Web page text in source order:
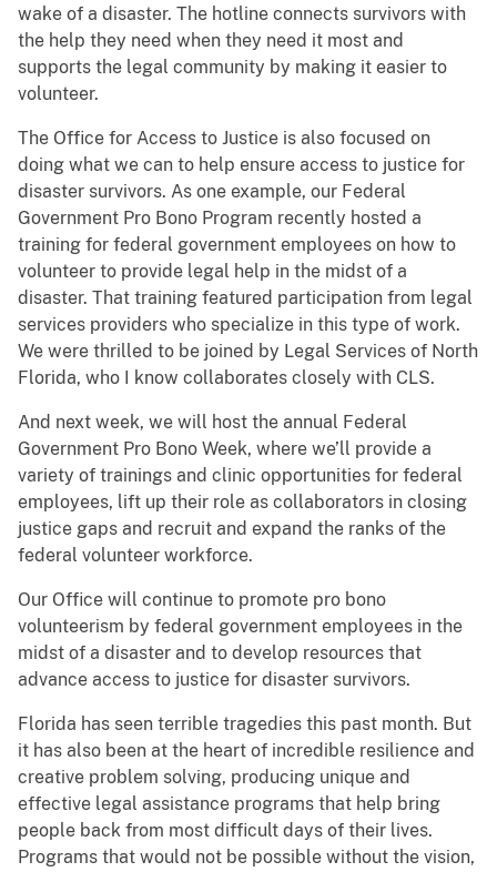
wake of a disaster. The hotline connects survivors with
the help they need when they need it most and
supports the legal community by making it easier to
volunteer.
The Office for Access to Justice is also focused on
doing what we can to help ensure access to justice for
disaster survivors. As one example, our Federal
Government Pro Bono Program recently hosted a
training for federal government employees on how to
volunteer to provide legal help in the midst of a
disaster. That training featured participation from legal
services providers who specialize in this type of work.
We were thrilled to be joined by Legal Services of North
Florida, who I know collaborates closely with CLS.
And next week, we will host the annual Federal
Government Pro Bono Week, where we’ll provide a
variety of trainings and clinic opportunities for federal
employees, lift up their role as collaborators in closing
justice gaps and recruit and expand the ranks of the
federal volunteer workforce.
Our Office will continue to promote pro bono
volunteerism by federal government employees in the
midst of a disaster and to develop resources that
advance access to justice for disaster survivors.
Florida has seen terrible tragedies this past month. But
it has also been at the heart of incredible resilience and
creative problem solving, producing unique and
effective legal assistance programs that help bring
people back from most difficult days of their lives.
Programs that would not be possible without the vision,